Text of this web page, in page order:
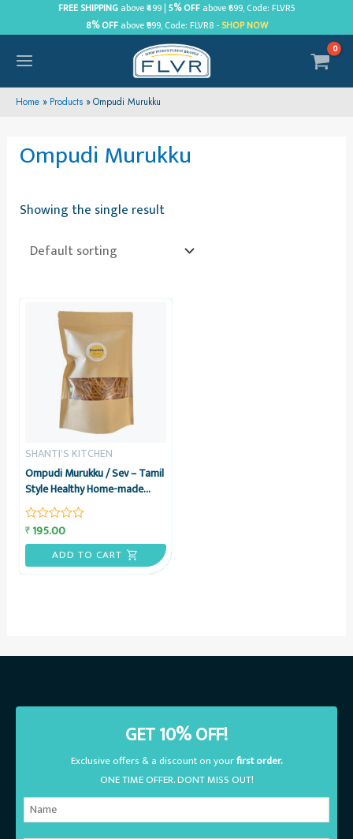
to
content
FREE SHIPPINGabove ₹499 | 5% OFFabove ₹699, Code: FLVR5
8% OFFabove ₹999, Code: FLVR8 - SHOP NOW
MAIN
MENU
Home Products Ompudi Murukku
Ompudi Murukku
Showing the single result
SHANTI'S KITCHEN
Ompudi Murukku / Sev – Tamil
Style Healthy Home-made
Namkeen Snack, 200 grams –
Shanti’s Kitchen
Rated
₹195.00
ADD TO CART
GET 10% OFF!
Exclusive offers & a discount on yourfirst order.
ONE TIME OFFER. DONT MISS OUT!